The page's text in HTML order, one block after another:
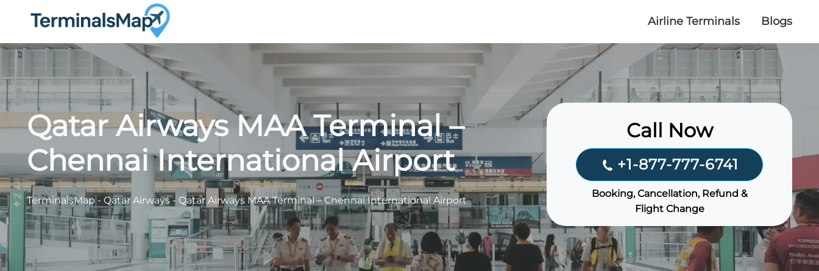
Airline Terminals Blogs
Qatar Airways MAA Terminal –
Chennai International Airport
TerminalsMap - Qatar Airways- Qatar Airways MAA Terminal – Chennai International Airport
Call Now
+1-877-777-6741
Booking, Cancellation, Refund &
Flight Change